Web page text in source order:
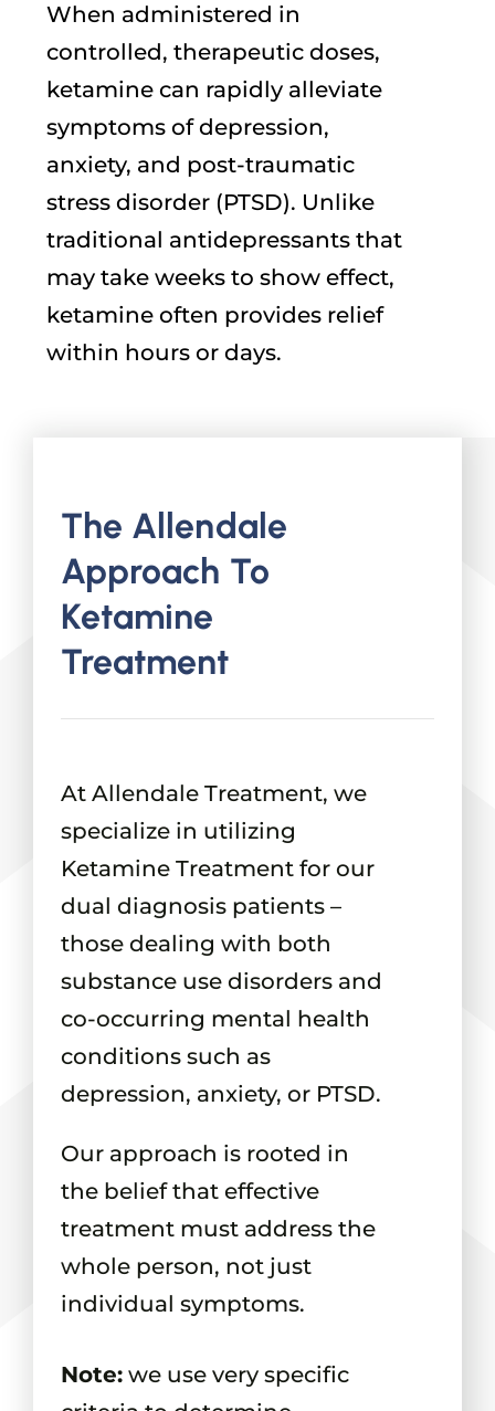
When administered in
controlled, therapeutic doses,
ketamine can rapidly alleviate
symptoms of depression,
anxiety, and post-traumatic
stress disorder (PTSD). Unlike
traditional antidepressants that
may take weeks to show effect,
ketamine often provides relief
within hours or days.
The Allendale
Approach To
Ketamine
Treatment
At Allendale Treatment, we
specialize in utilizing
Ketamine Treatment for our
dual diagnosis patients –
those dealing with both
substance use disorders and
co-occurring mental health
conditions such as
depression, anxiety, or PTSD.
Our approach is rooted in
the belief that effective
treatment must address the
whole person, not just
individual symptoms.
Note:we use very specific